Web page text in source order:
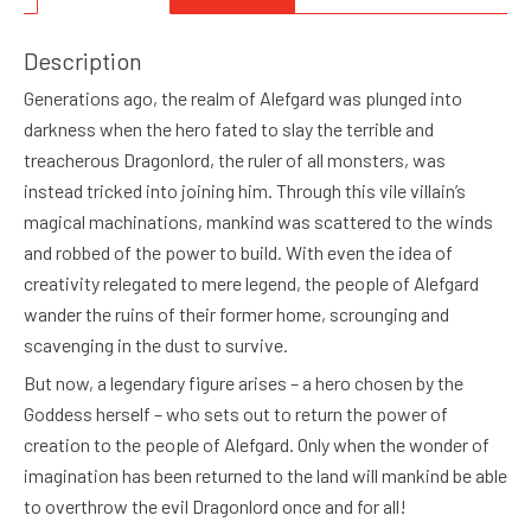
Description
Generations ago, the realm of Alefgard was plunged into
darkness when the hero fated to slay the terrible and
treacherous Dragonlord, the ruler of all monsters, was
instead tricked into joining him. Through this vile villain’s
magical machinations, mankind was scattered to the winds
and robbed of the power to build. With even the idea of
creativity relegated to mere legend, the people of Alefgard
wander the ruins of their former home, scrounging and
scavenging in the dust to survive.
But now, a legendary figure arises – a hero chosen by the
Goddess herself – who sets out to return the power of
creation to the people of Alefgard. Only when the wonder of
imagination has been returned to the land will mankind be able
to overthrow the evil Dragonlord once and for all!